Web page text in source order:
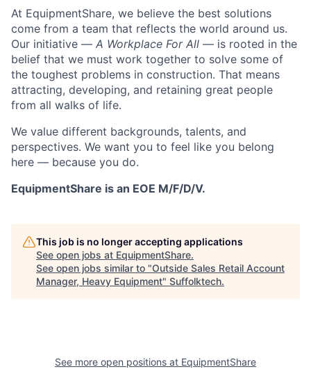
At EquipmentShare, we believe the best solutions
come from a team that reflects the world around us.
Our initiative — A Workplace For All — is rooted in the
belief that we must work together to solve some of
the toughest problems in construction. That means
attracting, developing, and retaining great people
from all walks of life.
We value different backgrounds, talents, and
perspectives. We want you to feel like you belong
here — because you do.
EquipmentShare is an EOE M/F/D/V.
This job is no longer accepting applications
See open jobs at EquipmentShare.
See open jobs similar to "Outside Sales Retail Account
Manager, Heavy Equipment" Suffolktech.
See more open positions at EquipmentShare